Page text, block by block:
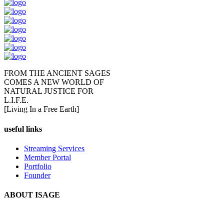
FROM THE ANCIENT SAGES
COMES A NEW WORLD OF
NATURAL JUSTICE FOR
L.I.F.E.
[Living In a Free Earth]
useful links
Streaming Services
Member Portal
Portfolio
Founder
ABOUT ISAGE